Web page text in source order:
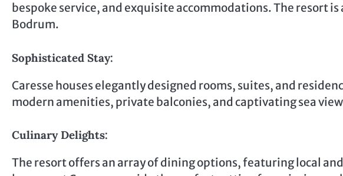
bespoke service, and exquisite accommodations. The resort
Bodrum.
Sophisticated Stay:
Caresse houses elegantly designed rooms, suites, and
modern amenities, private balconies, and captivating sea
Culinary Delights:
The resort offers an array of dining options, featuring local